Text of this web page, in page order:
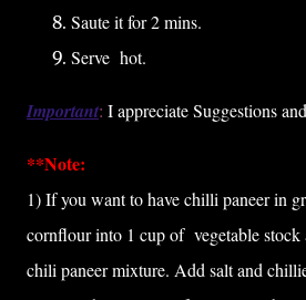
Saute it for 2 mins.
Serve hot.
Important: I appreciate Suggestions
**Note:
1) If you want to have chilli paneer in
cornflour into 1 cup of vegetable
chili paneer mixture. Add salt and